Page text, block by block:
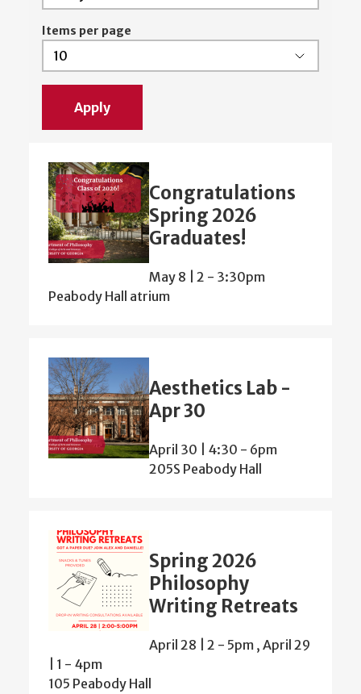
Items per page
Congratulations
Spring 2026
Graduates!
May 8 | 2 - 3:30pm
Peabody Hall atrium
Aesthetics Lab -
Apr 30
April 30 | 4:30 - 6pm
205S Peabody Hall
Spring 2026
Philosophy
Writing Retreats
April 28 | 2 - 5pm , April 29
| 1 - 4pm
105 Peabody Hall